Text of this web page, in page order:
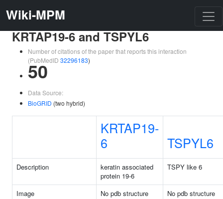
Wiki-MPM
KRTAP19-6 and TSPYL6
Number of citations of the paper that reports this interaction
(PubMedID 32296183)
50
Data Source:
BioGRID (two hybrid)
KRTAP19-
6
TSPYL6
Description
keratin associated
protein 19-6
TSPY like 6
Image No pdb structure
No pdb structure